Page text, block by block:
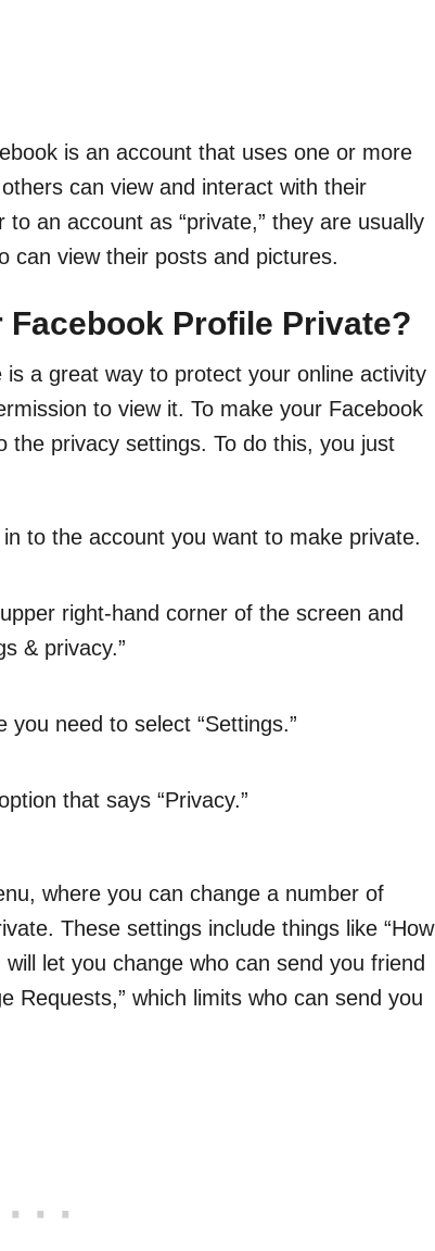
is an account that uses one or more
can view and interact with their
an account as “private,” they are usually
can view their posts and pictures.
Facebook Profile Private?
a great way to protect your online activity
to view it. To make your Facebook
privacy settings. To do this, you just
to the account you want to make private.
right-hand corner of the screen and
& privacy.”
need to select “Settings.”
that says “Privacy.”
where you can change a number of
These settings include things like “How
let you change who can send you friend
Requests,” which limits who can send you